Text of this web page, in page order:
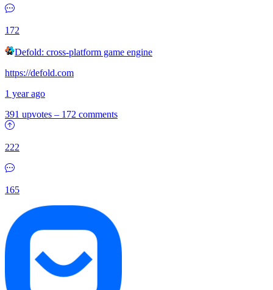
172
Defold: cross-platform game engine
https://defold.com
1 year ago
391 upvotes – 172 comments
222
165